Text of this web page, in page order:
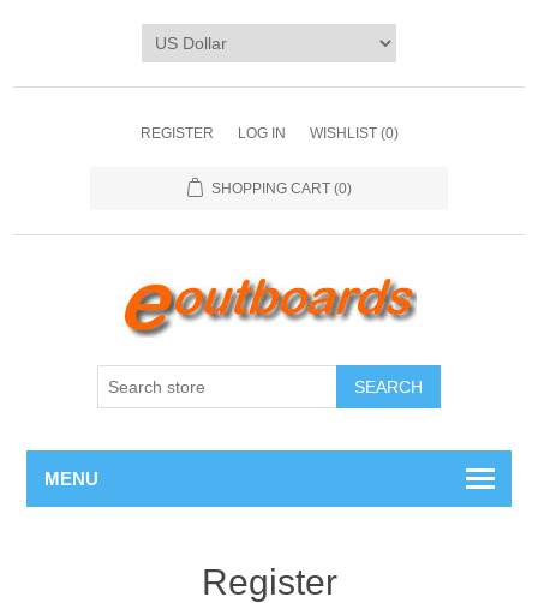
REGISTER LOG IN WISHLIST (0)
SHOPPING CART (0)
SEARCH
MENU
Register